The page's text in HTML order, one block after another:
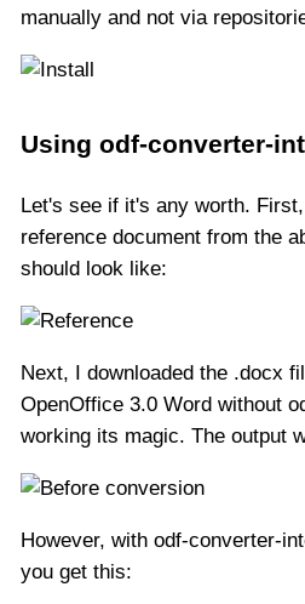
manually and not via
Using odf-converter-
Let's see if it's any worth.
reference document from the
should look like:
Next, I downloaded the .docx
OpenOffice 3.0 Word without
working its magic. The output
However, with odf-converter-
you get this: